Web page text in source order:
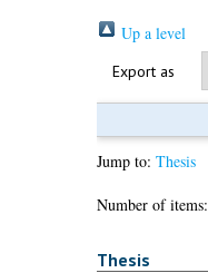
Up a level
Export as
Jump to: Thesis
Number of items:
Thesis